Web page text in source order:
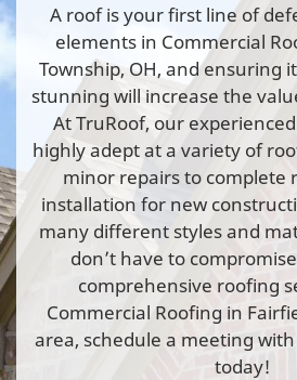
A roof is your first line of
elements in Commercial
Township, OH, and ensuring
stunning will increase the
At TruRoof, our
highly adept at a variety of
minor repairs to complete
installation for new
many different styles and
don’t have to
comprehensive roofing
Commercial Roofing in
area, schedule a meeting
today!